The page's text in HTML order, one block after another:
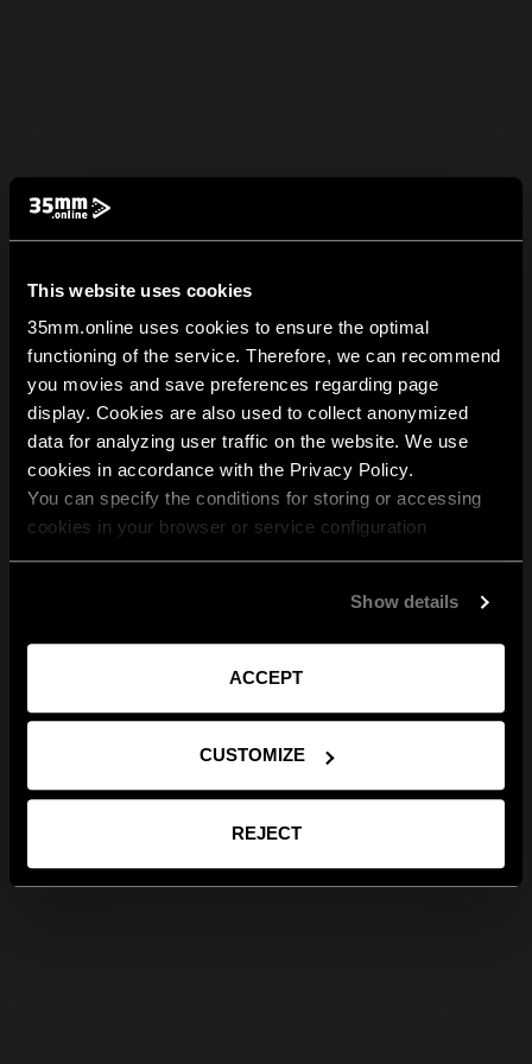
This website uses cookies
35mm.online uses cookies to ensure the optimal
functioning of the service. Therefore, we can recommend
you movies and save preferences regarding page
display. Cookies are also used to collect anonymized
data for analyzing user traffic on the website. We use
cookies in accordance with the Privacy Policy.
You can specify the conditions for storing or accessing
cookies in your browser or service configuration
Show details
ACCEPT
CUSTOMIZE
REJECT